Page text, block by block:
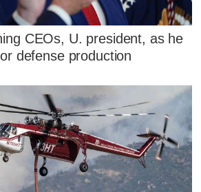
CEOs, U. president, as he
defense production